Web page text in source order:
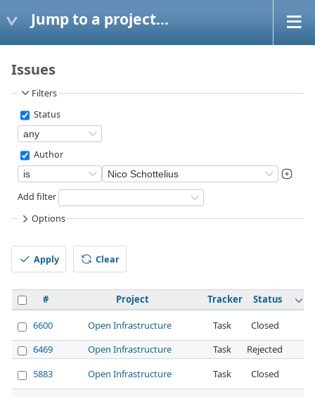
Jump to a project...
Issues
Filters
Status
Author
Add filter
Options
Apply Clear
# Project Tracker Status
6600
Open Infrastructure Task Closed
6469
Open Infrastructure Task Rejected
5883
Open Infrastructure Task Closed